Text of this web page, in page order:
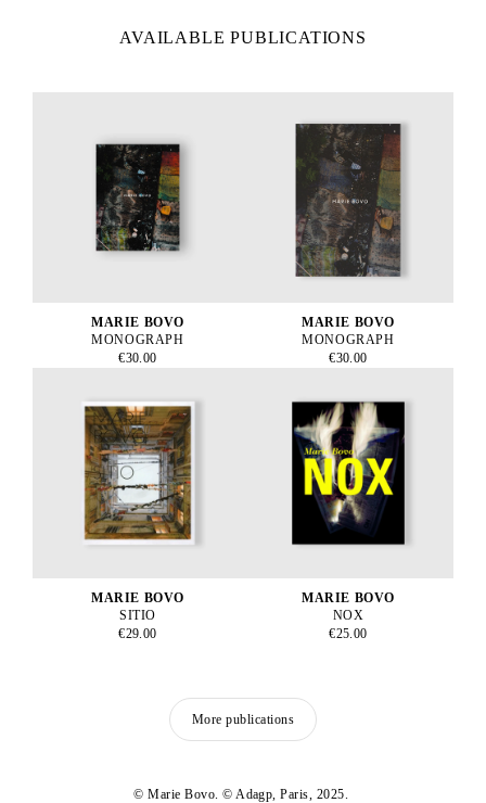
AVAILABLE PUBLICATIONS
MARIE BOVO
MONOGRAPH
€30.00
MARIE BOVO
MONOGRAPH
€30.00
MARIE BOVO
SITIO
€29.00
MARIE BOVO
NOX
€25.00
More publications
© Marie Bovo. © Adagp, Paris, 2025.